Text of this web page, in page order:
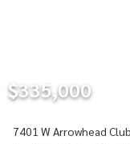
$335,000
7401 W Arrowhead